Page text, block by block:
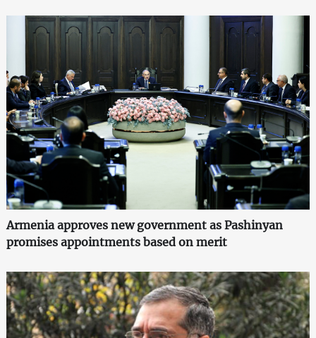
Armenia approves new government as Pashinyan
promises appointments based on merit